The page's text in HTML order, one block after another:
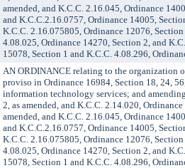
amended, and K.C.C. 2.16.045, Ordinance
and K.C.C.2.16.0757, Ordinance 14005,
K.C.C. 2.16.075805, Ordinance 12076,
4.08.025, Ordinance 14270, Section 2, and
15078, Section 1 and K.C.C. 4.08.296,
AN ORDINANCE relating to the organization
proviso in Ordinance 16984, Section 18, 24,
information technology services; and
2, as amended, and K.C.C. 2.14.020,
amended, and K.C.C. 2.16.045, Ordinance
and K.C.C.2.16.0757, Ordinance 14005,
K.C.C. 2.16.075805, Ordinance 12076,
4.08.025, Ordinance 14270, Section 2, and
15078, Section 1 and K.C.C. 4.08.296,